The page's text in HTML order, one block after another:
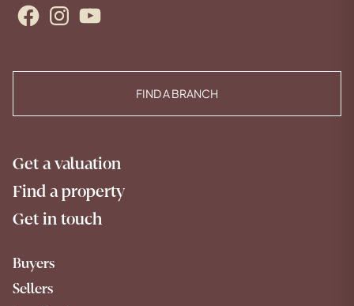
FIND A BRANCH
Get a valuation
Find a property
Get in touch
Buyers
Sellers